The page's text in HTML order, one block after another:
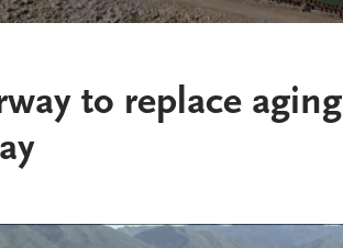
to replace aging